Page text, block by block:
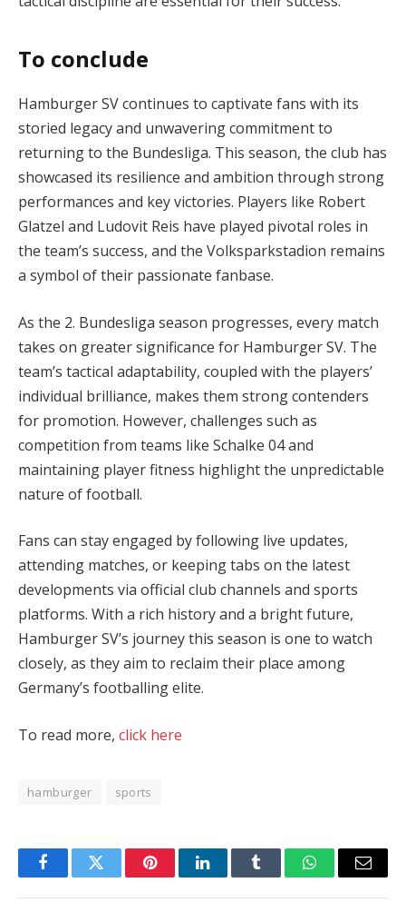
To conclude
Hamburger SV continues to captivate fans with its
storied legacy and unwavering commitment to
returning to the Bundesliga. This season, the club has
showcased its resilience and ambition through strong
performances and key victories. Players like Robert
Glatzel and Ludovit Reis have played pivotal roles in
the team’s success, and the Volksparkstadion remains
a symbol of their passionate fanbase.
As the 2. Bundesliga season progresses, every match
takes on greater significance for Hamburger SV. The
team’s tactical adaptability, coupled with the players’
individual brilliance, makes them strong contenders
for promotion. However, challenges such as
competition from teams like Schalke 04 and
maintaining player fitness highlight the unpredictable
nature of football.
Fans can stay engaged by following live updates,
attending matches, or keeping tabs on the latest
developments via official club channels and sports
platforms. With a rich history and a bright future,
Hamburger SV’s journey this season is one to watch
closely, as they aim to reclaim their place among
Germany’s footballing elite.
To read more, click here
hamburger sports
FacebookTwitter PinterestLinkedInTumblr WhatsAppEmail